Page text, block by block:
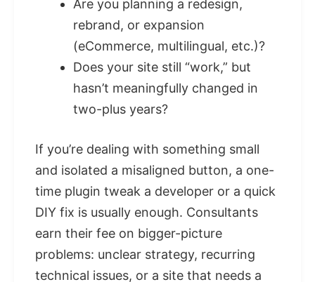
Are you planning a redesign,
rebrand, or expansion
(eCommerce, multilingual, etc.)?
Does your site still “work,” but
hasn’t meaningfully changed in
two-plus years?
If you’re dealing with something small
and isolated a misaligned button, a one-
time plugin tweak a developer or a quick
DIY fix is usually enough. Consultants
earn their fee on bigger-picture
problems: unclear strategy, recurring
technical issues, or a site that needs a